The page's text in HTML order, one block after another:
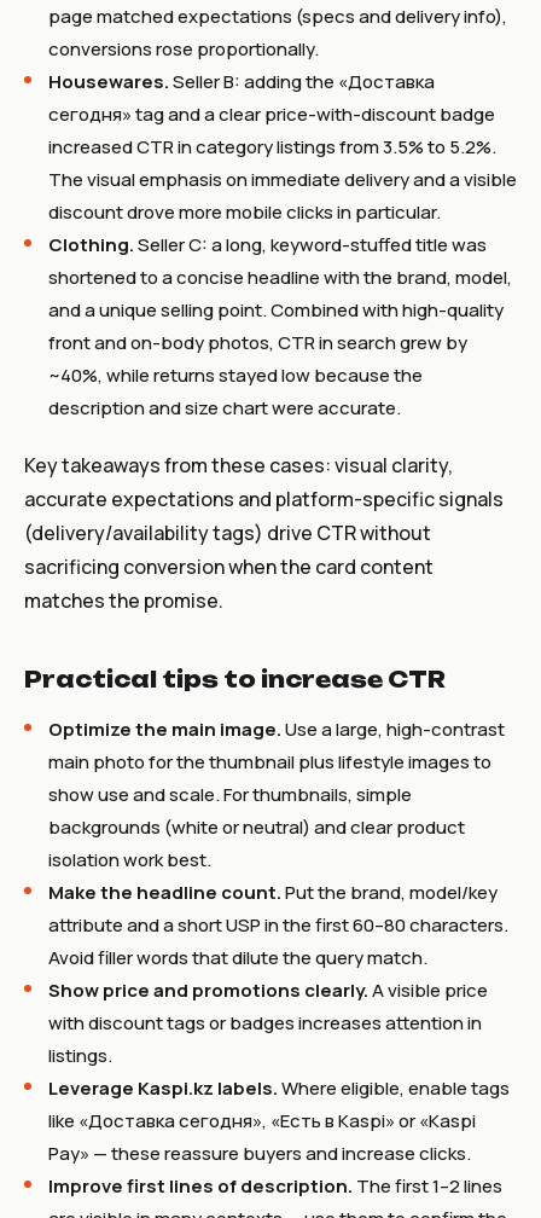
page matched expectations (specs and delivery info),
conversions rose proportionally.
Housewares.Seller B: adding the «Доставка
сегодня» tag and a clear price-with-discount badge
increased CTR in category listings from 3.5% to 5.2%.
The visual emphasis on immediate delivery and a visible
discount drove more mobile clicks in particular.
Clothing.Seller C: a long, keyword-stuffed title was
shortened to a concise headline with the brand, model,
and a unique selling point. Combined with high-quality
front and on-body photos, CTR in search grew by
~40%, while returns stayed low because the
description and size chart were accurate.
Key takeaways from these cases: visual clarity,
accurate expectations and platform-specific signals
(delivery/availability tags) drive CTR without
sacrificing conversion when the card content
matches the promise.
Practical tips to increase CTR
Optimize the main image.Use a large, high-contrast
main photo for the thumbnail plus lifestyle images to
show use and scale. For thumbnails, simple
backgrounds (white or neutral) and clear product
isolation work best.
Make the headline count.Put the brand, model/key
attribute and a short USP in the first 60–80 characters.
Avoid filler words that dilute the query match.
Show price and promotions clearly.A visible price
with discount tags or badges increases attention in
listings.
Leverage Kaspi.kz labels.Where eligible, enable tags
like «Доставка сегодня», «Есть в Kaspi» or «Kaspi
Pay» — these reassure buyers and increase clicks.
Improve first lines of description. The first 1–2 lines